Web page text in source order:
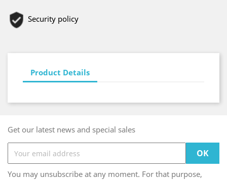
Security policy
Product Details
Get our latest news and special sales
You may unsubscribe at any moment. For that purpose,